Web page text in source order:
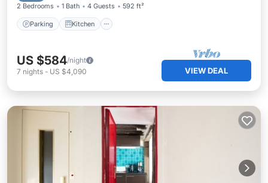
2 Bedrooms 1 Bath 4 Guests 592 ft²
Parking Kitchen
US $584/night
7 nights - US $4,090 VIEW DEAL